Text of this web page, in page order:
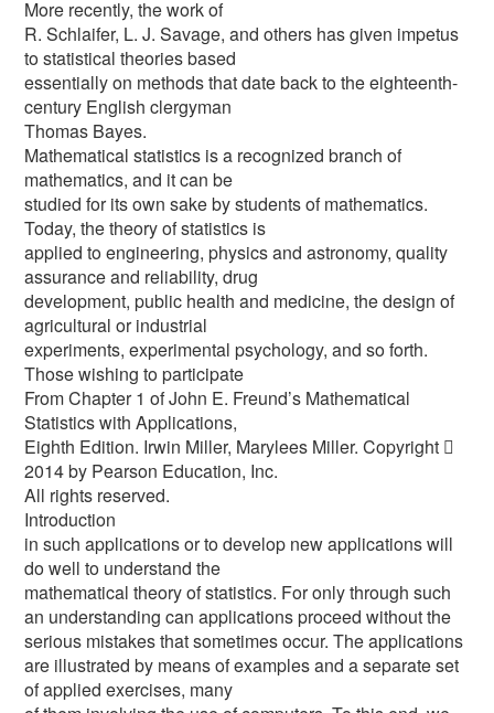
More recently, the work of
R. Schlaifer, L. J. Savage, and others has given impetus
to statistical theories based
essentially on methods that date back to the eighteenth-
century English clergyman
Thomas Bayes.
Mathematical statistics is a recognized branch of
mathematics, and it can be
studied for its own sake by students of mathematics.
Today, the theory of statistics is
applied to engineering, physics and astronomy, quality
assurance and reliability, drug
development, public health and medicine, the design of
agricultural or industrial
experiments, experimental psychology, and so forth.
Those wishing to participate
From Chapter 1 of John E. Freund’s Mathematical
Statistics with Applications,
Eighth Edition. Irwin Miller, Marylees Miller. Copyright 
2014 by Pearson Education, Inc.
All rights reserved.
Introduction
in such applications or to develop new applications will
do well to understand the
mathematical theory of statistics. For only through such
an understanding can applications proceed without the
serious mistakes that sometimes occur. The applications
are illustrated by means of examples and a separate set
of applied exercises, many